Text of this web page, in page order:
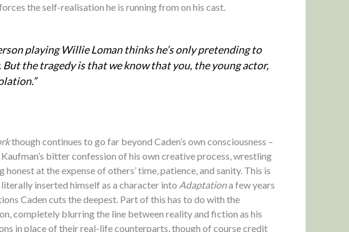
the self-realisation he is running from on his cast.
playing Willie Loman thinks he’s only pretending to
the tragedy is that we know that you, the young actor,
though continues to go far beyond Caden’s own consciousness –
bitter confession of his own creative process, wrestling
at the expense of others’ time, patience, and sanity. This is
inserted himself as a character into Adaptationa few years
Caden cuts the deepest. Part of this has to do with the
completely blurring the line between reality and fiction as his
in place of their real-life counterparts, though of course credit